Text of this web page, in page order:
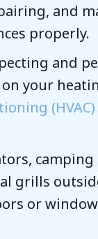
and
properly.
and
on your
(HVAC)
camping
grills
or